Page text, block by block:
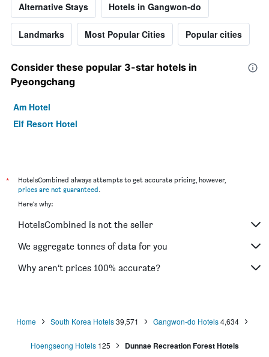
Alternative Stays Hotels in Gangwon-do
Landmarks Most Popular Cities Popular cities
Consider these popular 3-star hotels in
Pyeongchang
Am Hotel
Elf Resort Hotel
*
HotelsCombined always attempts to get accurate pricing, however,
prices are not guaranteed.
Here's why:
HotelsCombined is not the seller
We aggregate tonnes of data for you
Why aren’t prices 100% accurate?
Home South Korea Hotels 39,571 Gangwon-do Hotels 4,634
Hoengseong Hotels 125 Dunnae Recreation Forest Hotels